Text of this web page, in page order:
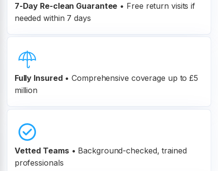
7-Day Re-clean Guarantee • Free return visits if
needed within 7 days
Fully Insured • Comprehensive coverage up to £5
million
Vetted Teams • Background-checked, trained
professionals